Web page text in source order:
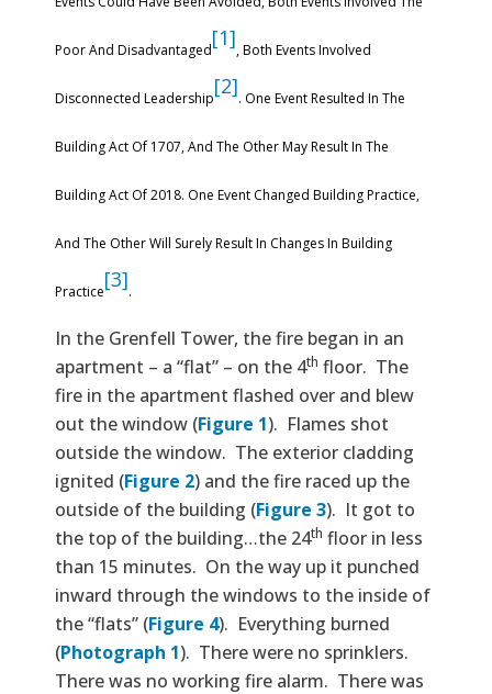
Poor And Disadvantaged[1], Both Events Involved
Disconnected Leadership[2]. One Event Resulted In The
Building Act Of 1707, And The Other May Result In The
Building Act Of 2018. One Event Changed Building Practice,
And The Other Will Surely Result In Changes In Building
Practice[3].
In the Grenfell Tower, the fire began in an
apartment – a “flat” – on the 4th floor. The
fire in the apartment flashed over and blew
out the window (Figure 1). Flames shot
outside the window. The exterior cladding
ignited (Figure 2) and the fire raced up the
outside of the building (Figure 3). It got to
the top of the building…the 24th floor in less
than 15 minutes. On the way up it punched
inward through the windows to the inside of
the “flats” (Figure 4). Everything burned
(Photograph 1). There were no sprinklers.
There was no working fire alarm. There was